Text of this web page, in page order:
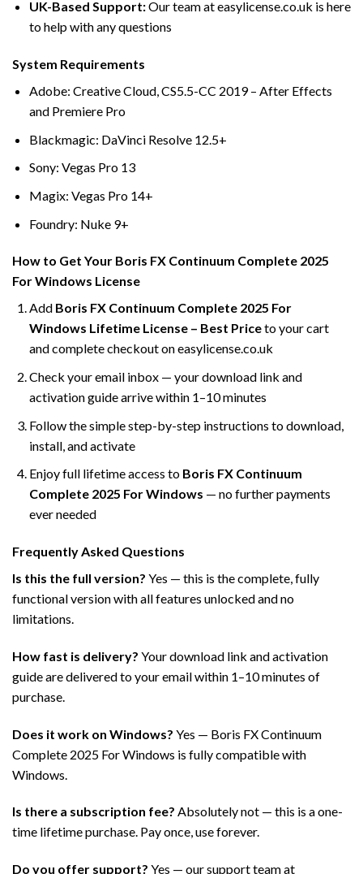
UK-Based Support:Our team at easylicense.co.uk is here
to help with any questions
System Requirements
Adobe: Creative Cloud, CS5.5-CC 2019 – After Effects
and Premiere Pro
Blackmagic: DaVinci Resolve 12.5+
Sony: Vegas Pro 13
Magix: Vegas Pro 14+
Foundry: Nuke 9+
How to Get Your Boris FX Continuum Complete 2025
For Windows License
Add Boris FX Continuum Complete 2025 For
Windows Lifetime License – Best Priceto your cart
and complete checkout on easylicense.co.uk
Check your email inbox — your download link and
activation guide arrive within 1–10 minutes
Follow the simple step-by-step instructions to download,
install, and activate
Enjoy full lifetime access to Boris FX Continuum
Complete 2025 For Windows — no further payments
ever needed
Frequently Asked Questions
Is this the full version? Yes — this is the complete, fully
functional version with all features unlocked and no
limitations.
How fast is delivery? Your download link and activation
guide are delivered to your email within 1–10 minutes of
purchase.
Does it work on Windows? Yes — Boris FX Continuum
Complete 2025 For Windows is fully compatible with
Windows.
Is there a subscription fee? Absolutely not — this is a one-
time lifetime purchase. Pay once, use forever.
Do you offer support? Yes — our support team at